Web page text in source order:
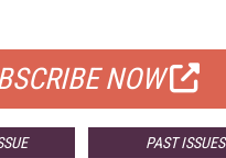
NOW
PAST ISSUES